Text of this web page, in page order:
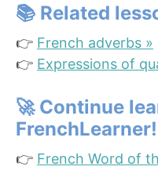
📚 Related
👉 French adverbs »
👉 Expressions of
🚀 Continue
FrenchLearner!
👉 French Word of